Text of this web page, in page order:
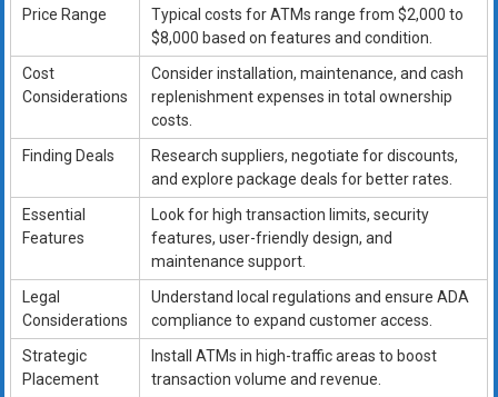
Price Range
Typical costs for ATMs range from $2,000 to
$8,000 based on features and condition.
Cost
Considerations
Consider installation, maintenance, and cash
replenishment expenses in total ownership
costs.
Finding Deals
Research suppliers, negotiate for discounts,
and explore package deals for better rates.
Essential
Features
Look for high transaction limits, security
features, user-friendly design, and
maintenance support.
Legal
Considerations
Understand local regulations and ensure ADA
compliance to expand customer access.
Strategic
Placement
Install ATMs in high-traffic areas to boost
transaction volume and revenue.